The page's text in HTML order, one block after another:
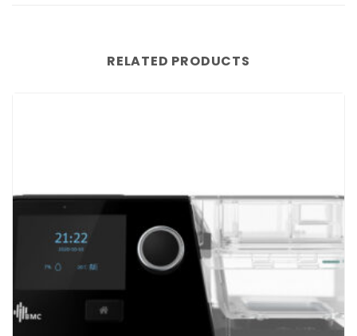
RELATED PRODUCTS